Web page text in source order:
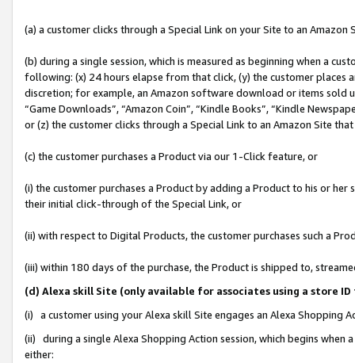
(a) a customer clicks through a Special Link on your Site to an Amazon
(b) during a single session, which is measured as beginning when a
following: (x) 24 hours elapse from that click, (y) the customer
discretion; for example, an Amazon software download or items sold
“Game Downloads”, “Amazon Coin”, “Kindle Books”, “Kindle
or (z) the customer clicks through a Special Link to an Amazon Site
(c) the customer purchases a Product via our 1-Click feature, or
(i) the customer purchases a Product by adding a Product to his or
their initial click-through of the Special Link, or
(ii) with respect to Digital Products, the customer purchases such a
(iii) within 180 days of the purchase, the Product is shipped to,
(d) Alexa skill Site (only available for associates using a store
(i) a customer using your Alexa skill Site engages an Alexa Shopping
(ii) during a single Alexa Shopping Action session, which begins when
either: